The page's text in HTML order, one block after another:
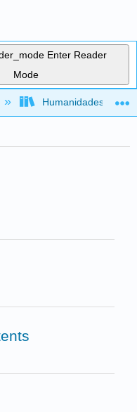
Enter Reader
Mode
global
Humanidades